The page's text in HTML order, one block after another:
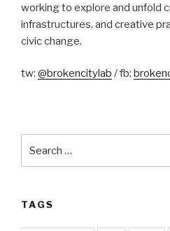
working to explore and unfold
infrastructures, and creative
civic change.
tw: @brokencitylab / fb:
for:
TAGS